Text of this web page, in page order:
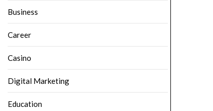
Business
Career
Casino
Digital Marketing
Education